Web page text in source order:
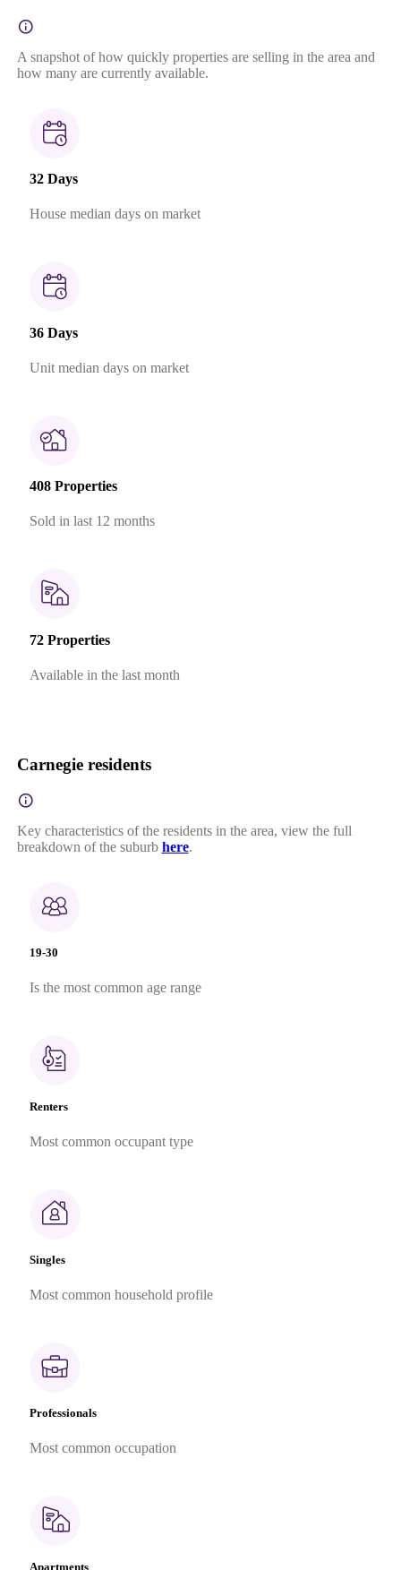
A snapshot of how quickly properties are selling in the area and
how many are currently available.
32 Days
House median days on market
36 Days
Unit median days on market
408 Properties
Sold in last 12 months
72 Properties
Available in the last month
Carnegie residents
Key characteristics of the residents in the area, view the full
breakdown of the suburb here.
19-30
Is the most common age range
Renters
Most common occupant type
Singles
Most common household profile
Professionals
Most common occupation
Apartments